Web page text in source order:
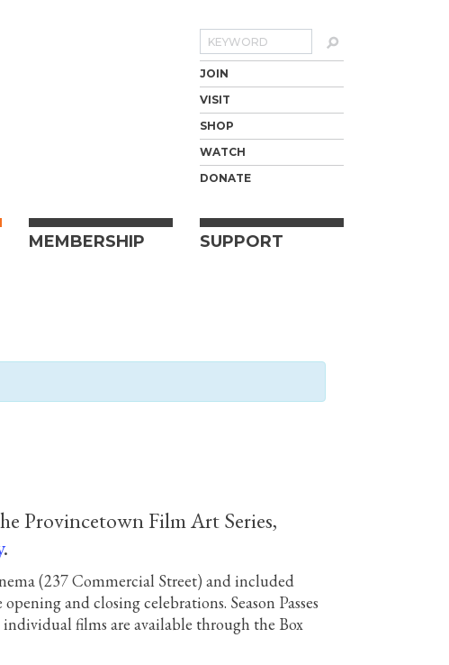
Search
JOIN
VISIT
SHOP
WATCH
DONATE
MEMBERSHIP SUPPORT
Provincetown Film Art Series,
.
(237 Commercial Street) and included
and closing celebrations. Season Passes
films are available through the Box